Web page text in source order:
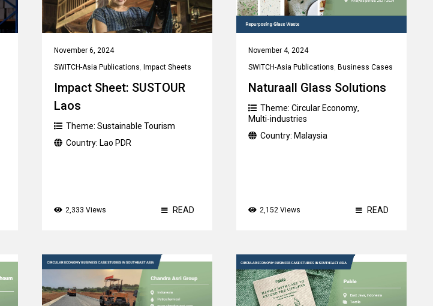
November 6, 2024
SWITCH-Asia Publications Impact Sheets
Impact Sheet: SUSTOUR
Laos
Theme: Sustainable Tourism
Country: Lao PDR
2,333 Views READ
November 4, 2024
SWITCH-Asia Publications ,Business Cases
Naturaall Glass Solutions
Theme:Circular Economy,
Multi-industries
Country: Malaysia
2,152 Views READ